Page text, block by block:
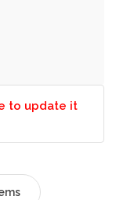
to update it